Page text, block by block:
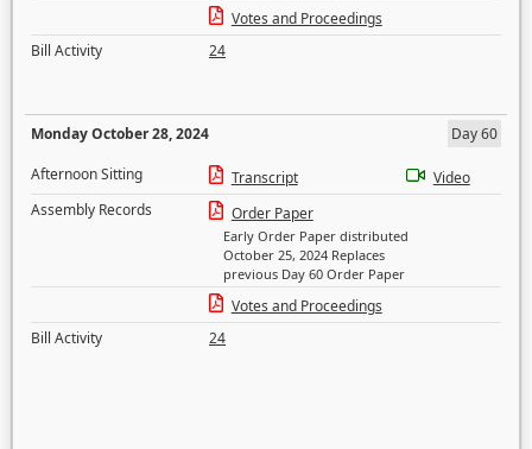
Votes and Proceedings
Bill Activity
24
Monday October 28, 2024
Day 60
Afternoon Sitting
Transcript
Video
Assembly Records
Order Paper
Early Order Paper distributed
October 25, 2024 Replaces
previous Day 60 Order Paper
Votes and Proceedings
Bill Activity
24